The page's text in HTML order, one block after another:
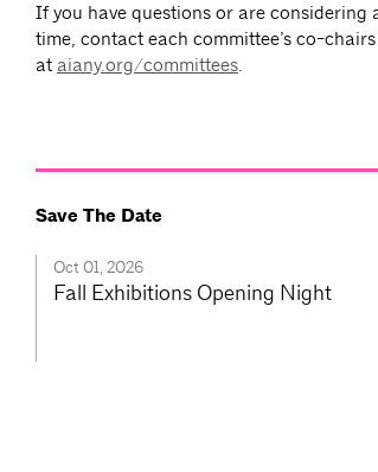
If you have questions or are
time, contact each committee’s co-
at aiany.org/committees.
Save The Date
Oct 01, 2026
Fall Exhibitions Opening Night